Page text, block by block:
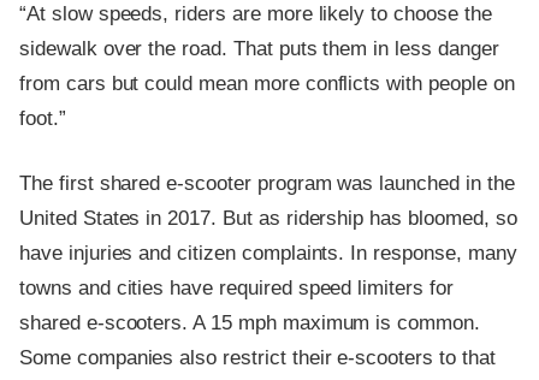
“At slow speeds, riders are more likely to choose the
sidewalk over the road. That puts them in less danger
from cars but could mean more conflicts with people on
foot.”
The first shared e-scooter program was launched in the
United States in 2017. But as ridership has bloomed, so
have injuries and citizen complaints. In response, many
towns and cities have required speed limiters for
shared e-scooters. A 15 mph maximum is common.
Some companies also restrict their e-scooters to that